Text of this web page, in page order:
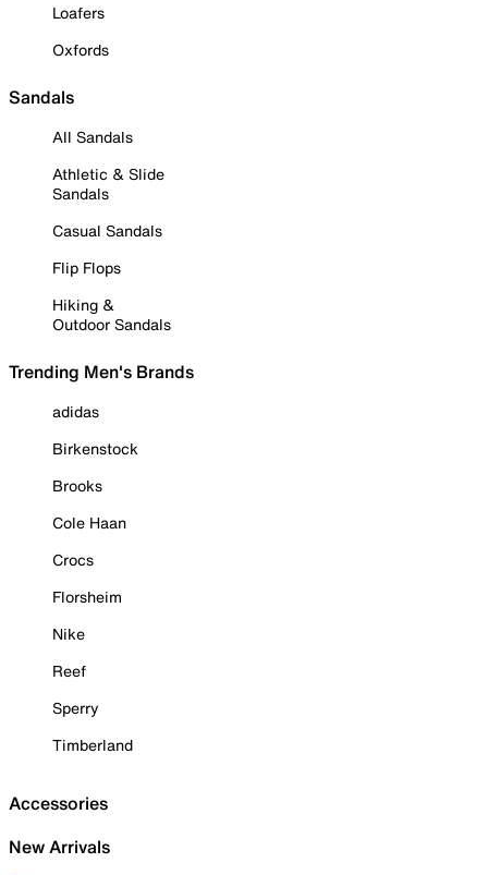
Loafers
Oxfords
Sandals
All Sandals
Athletic & Slide
Sandals
Casual Sandals
Flip Flops
Hiking &
Outdoor Sandals
Trending Men's Brands
adidas
Birkenstock
Brooks
Cole Haan
Crocs
Florsheim
Nike
Reef
Sperry
Timberland
Accessories
New Arrivals